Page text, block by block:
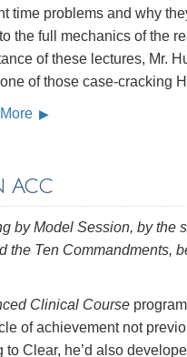
time problems and why
the full mechanics of the
of these lectures, Mr.
of those case‑cracking
ACC
by Model Session, by the
the Ten Commandments,
Clinical Course
of achievement not
Clear, he’d also